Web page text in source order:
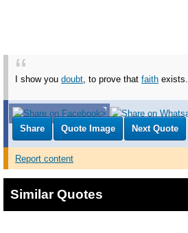
I show you doubt, to prove that faith exists.
Share Quote Image Next Quote
Report content
Similar Quotes